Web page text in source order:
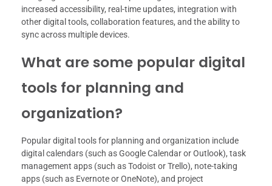
increased accessibility, real-time updates, integration with
other digital tools, collaboration features, and the ability to
sync across multiple devices.
What are some popular digital
tools for planning and
organization?
Popular digital tools for planning and organization include
digital calendars (such as Google Calendar or Outlook), task
management apps (such as Todoist or Trello), note-taking
apps (such as Evernote or OneNote), and project